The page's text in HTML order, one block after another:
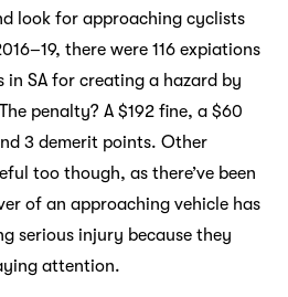
look for approaching cyclists
there were 116 expiations
in SA for creating a hazard by
penalty? A $192 fine, a $60
3 demerit points. Other
too though, as there’ve been
of an approaching vehicle has
serious injury because they
attention.